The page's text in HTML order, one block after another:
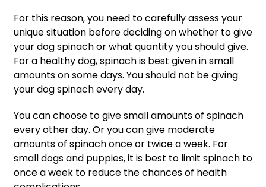
For this reason, you need to carefully assess your
unique situation before deciding on whether to give
your dog spinach or what quantity you should give.
For a healthy dog, spinach is best given in small
amounts on some days. You should not be giving
your dog spinach every day.
You can choose to give small amounts of spinach
every other day. Or you can give moderate
amounts of spinach once or twice a week. For
small dogs and puppies, it is best to limit spinach to
once a week to reduce the chances of health